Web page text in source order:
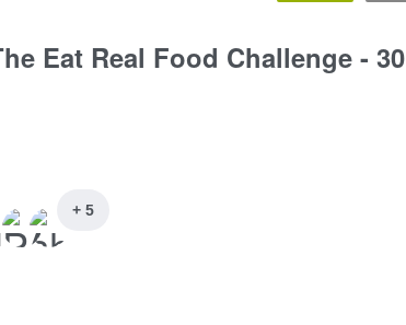
Eat Real Food Challenge - 30
+ 5